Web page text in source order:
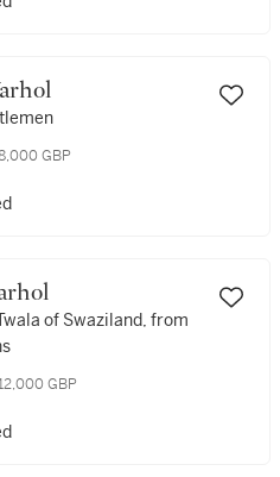
GBP
of Swaziland, from
GBP